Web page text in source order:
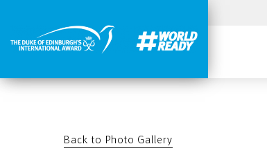
Back to Photo Gallery